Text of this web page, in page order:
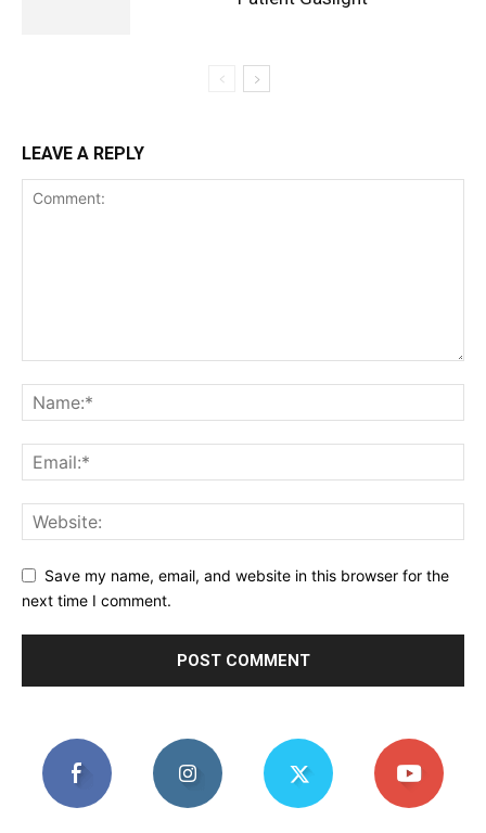
LEAVE A REPLY
Save my name, email, and website in this browser for the
next time I comment.